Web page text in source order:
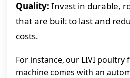
Quality: Invest in durable,
that are built to last and
costs.
For instance, our LIVI poultry
machine comes with an